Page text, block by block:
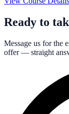
Ready to
Message us for the
offer — straight